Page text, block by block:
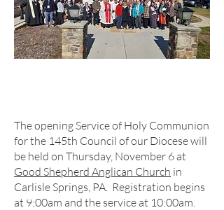
The opening Service of Holy Communion
for the 145th Council of our Diocese will
be held on Thursday, November 6 at
Good Shepherd Anglican Church in
Carlisle Springs, PA. Registration begins
at 9:00am and the service at 10:00am.